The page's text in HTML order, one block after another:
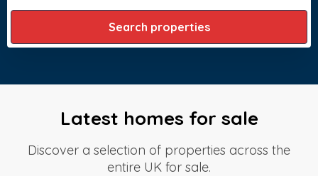
Search properties
Latest homes for sale
Discover a selection of properties across the
entire UK for sale.